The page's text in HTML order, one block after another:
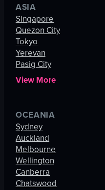
ASIA
Singapore
Quezon City
Tokyo
Yerevan
Pasig City
View More
OCEANIA
Sydney
Auckland
Melbourne
Wellington
Canberra
Chatswood